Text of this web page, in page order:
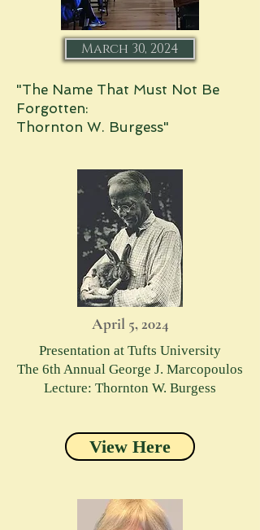
March 30, 2024
"The Name That Must Not Be
Forgotten:
Thornton W. Burgess"
April 5, 2024
Presentation at Tufts University
The 6th Annual George J. Marcopoulos
Lecture: Thornton W. Burgess
View Here